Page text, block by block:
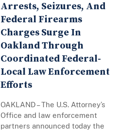
Arrests, Seizures, And
Federal Firearms
Charges Surge In
Oakland Through
Coordinated Federal-
Local Law Enforcement
Efforts
OAKLAND – The U.S. Attorney’s
Office and law enforcement
partners announced today the